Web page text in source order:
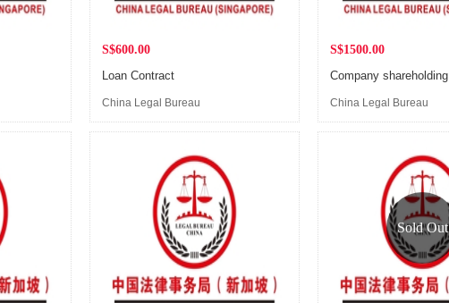
S$600.00
Loan Contract
China Legal Bureau
(Singapore)
S$1500.00
China Legal Bureau
(Singapore)
Sold Out